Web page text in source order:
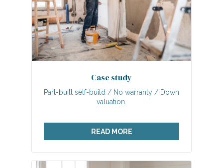
Case study
Part-built self-build / No warranty / Down
valuation.
READ MORE